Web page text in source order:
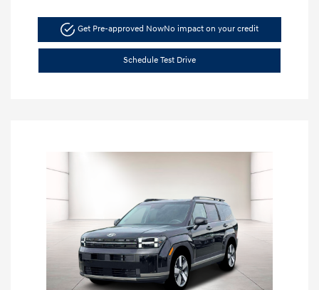
Get Pre-approved NowNo impact on your credit
Schedule Test Drive